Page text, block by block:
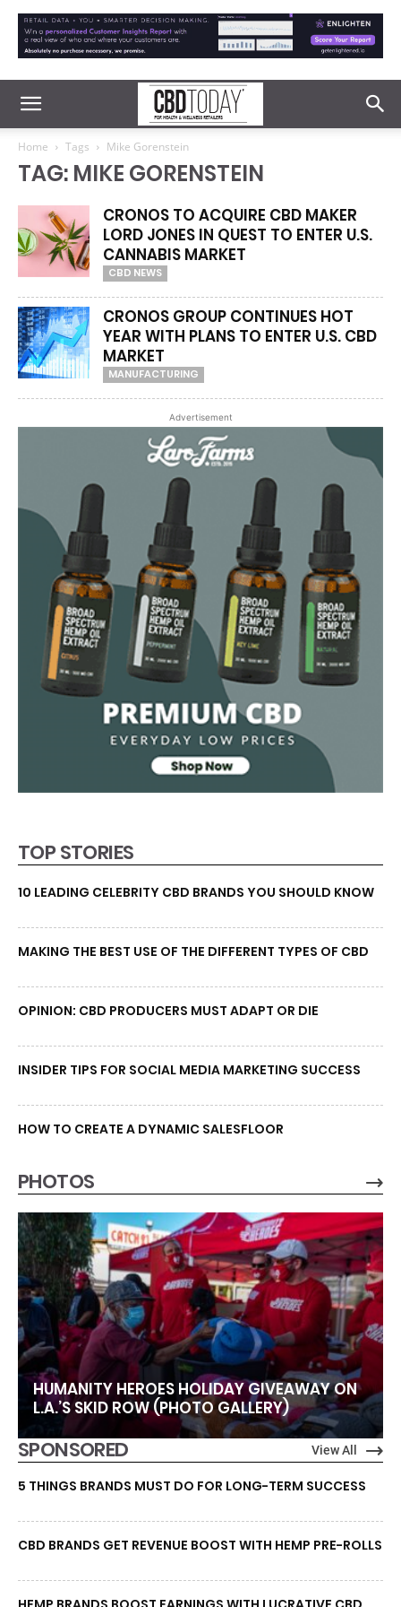
Home Tags Mike Gorenstein
TAG: MIKE GORENSTEIN
CRONOS TO ACQUIRE CBD MAKER
LORD JONES IN QUEST TO ENTER U.S.
CANNABIS MARKET
CBD NEWS
CRONOS GROUP CONTINUES HOT
YEAR WITH PLANS TO ENTER U.S. CBD
MARKET
MANUFACTURING
Advertisement
TOP STORIES
10 LEADING CELEBRITY CBD BRANDS YOU SHOULD KNOW
MAKING THE BEST USE OF THE DIFFERENT TYPES OF CBD
OPINION: CBD PRODUCERS MUST ADAPT OR DIE
INSIDER TIPS FOR SOCIAL MEDIA MARKETING SUCCESS
HOW TO CREATE A DYNAMIC SALESFLOOR
PHOTOS
HUMANITY HEROES HOLIDAY GIVEAWAY ON
L.A.’S SKID ROW (PHOTO GALLERY)
SPONSORED View All
5 THINGS BRANDS MUST DO FOR LONG-TERM SUCCESS
CBD BRANDS GET REVENUE BOOST WITH HEMP PRE-ROLLS